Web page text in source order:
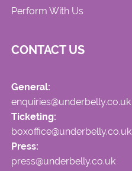
Perform With Us
CONTACT US
General:
enquiries@underbelly.co.uk
Ticketing:
boxoffice@underbelly.co.uk
Press:
press@underbelly.co.uk